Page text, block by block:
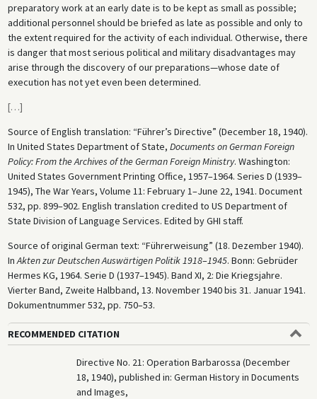
preparatory work at an early date is to be kept as small as possible;
additional personnel should be briefed as late as possible and only to
the extent required for the activity of each individual. Otherwise, there
is danger that most serious political and military disadvantages may
arise through the discovery of our preparations—whose date of
execution has not yet even been determined.
[…]
Source of English translation: “Führer’s Directive” (December 18, 1940).
In United States Department of State, Documents on German Foreign
Policy: From the Archives of the German Foreign Ministry. Washington:
United States Government Printing Office, 1957–1964. Series D (1939–
1945), The War Years, Volume 11: February 1–June 22, 1941. Document
532, pp. 899–902. English translation credited to US Department of
State Division of Language Services. Edited by GHI staff.
Source of original German text: “Führerweisung” (18. Dezember 1940).
In Akten zur Deutschen Auswärtigen Politik 1918–1945. Bonn: Gebrüder
Hermes KG, 1964. Serie D (1937–1945). Band XI, 2: Die Kriegsjahre.
Vierter Band, Zweite Halbband, 13. November 1940 bis 31. Januar 1941.
Dokumentnummer 532, pp. 750–53.
RECOMMENDED CITATION
Directive No. 21: Operation Barbarossa (December
18, 1940), published in: German History in Documents
and Images,